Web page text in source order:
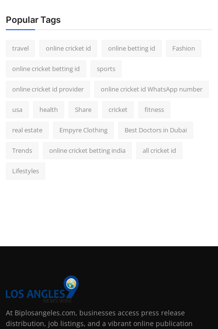
Popular Tags
travel online cricket id online betting id Fashion
online cricket betting id sports
online cricket id provider online cricket id WhatsApp number
usa health Share cricket fitness
real estate Empyre Clothing Best Doctors in Dubai
Trends online cricket betting india all cricket id
Lifestyles
At Biplosangeles.com, businesses access press release
distribution, job listings, and a vibrant online publication